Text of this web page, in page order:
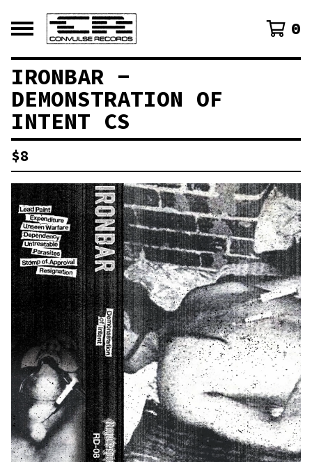
0
IRONBAR -
DEMONSTRATION OF
INTENT CS
$8